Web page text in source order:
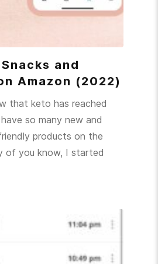
and
Amazon (2022)
that keto has reached
so many new and
products on the
of you know, I started